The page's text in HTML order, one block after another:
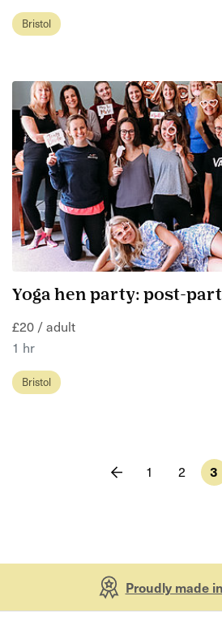
Bristol
Yoga hen party: post-
£20 / adult
1 hr
Bristol
1 2 3
Proudly made